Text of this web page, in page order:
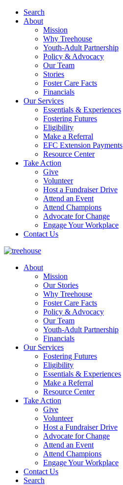
Search
About
Mission
Why Treehouse
Youth-Adult Partnership
Policy & Advocacy
Our Team
Stories
Foster Care Facts
Financials
Our Services
Essentials & Experiences
Fostering Futures
Eligibility
Make a Referral
EFC Extension Payments
Resource Center
Take Action
Give
Volunteer
Host a Fundraiser Drive
Attend an Event
Attend Champions
Advocate for Change
Engage Your Workplace
Contact Us
About
Mission
Our Stories
Why Treehouse
Foster Care Facts
Policy & Advocacy
Our Team
Youth-Adult Partnership
Financials
Our Services
Fostering Futures
Eligibility
Essentials & Experiences
Make a Referral
Resource Center
Take Action
Give
Volunteer
Host a Fundraiser Drive
Advocate for Change
Attend an Event
Attend Champions
Engage Your Workplace
Contact Us
Search